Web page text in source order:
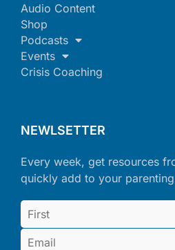
Audio Content
Shop
Podcasts
Events
Crisis Coaching
NEWLSETTER
Every week, get resources
quickly add to your